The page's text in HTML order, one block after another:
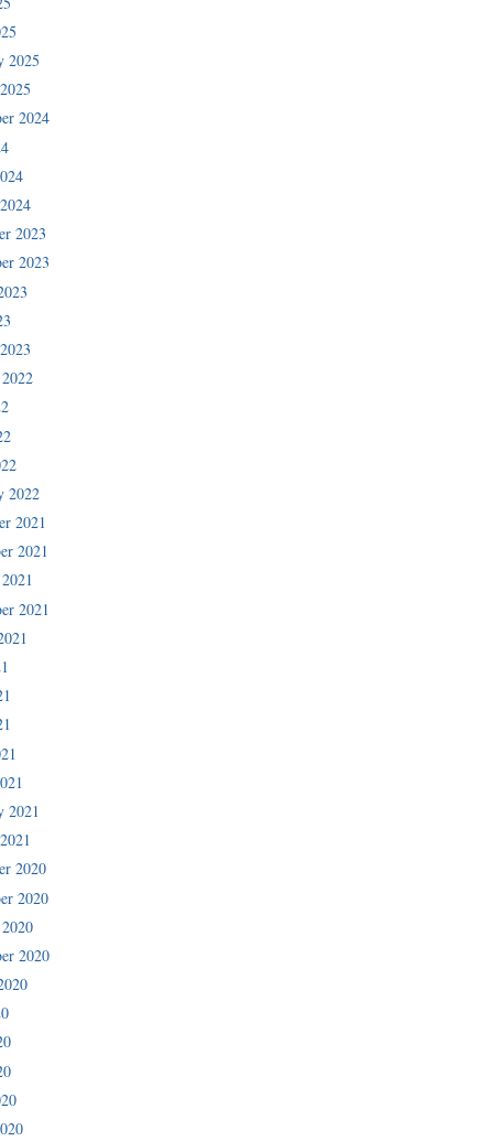
2025
2024
2023
2023
2022
2021
2021
2021
2021
2020
2020
2020